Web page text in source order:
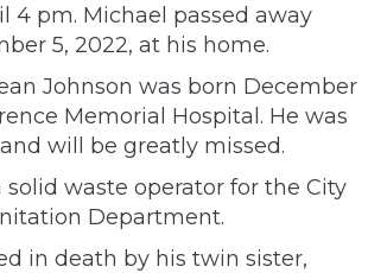
4 pm. Michael passed away
5, 2022, at his home.
Johnson was born December
Memorial Hospital. He was
will be greatly missed.
solid waste operator for the City
Department.
in death by his twin sister,